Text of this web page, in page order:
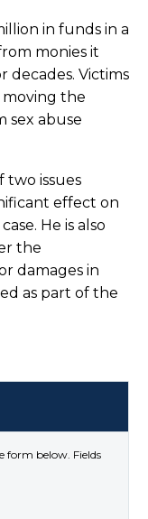
in funds in a
monies it
decades. Victims
moving the
sex abuse
two issues
effect on
He is also
the
damages in
as part of the
form below. Fields